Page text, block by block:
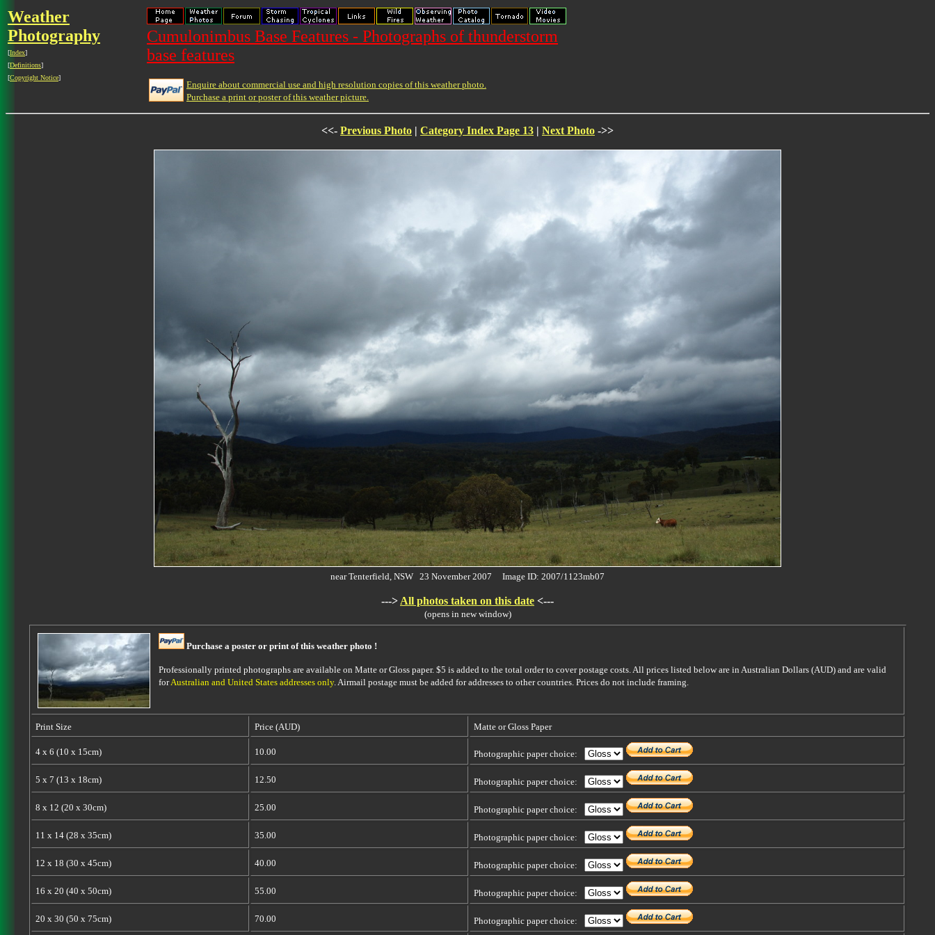
Weather
Photography
[Index]
[Definitions]
[Copyright Notice]
Cumulonimbus Base Features - Photographs of thunderstorm
base features
Enquire about commercial use and high resolution copies of this weather photo.
Purchase a print or poster of this weather picture.
<<- Previous Photo | Category Index Page 13 | Next Photo ->>
near Tenterfield, NSW 23 November 2007 Image ID: 2007/1123mb07
---> All photos taken on this date <---
(opens in new window)
Purchase a poster or print of this weather photo !
Professionally printed photographs are available on Matte or Gloss paper. $5 is added to the total order to cover postage costs. All prices listed below are in Australian Dollars (AUD) and are valid
forAustralian and United States addresses only. Airmail postage must be added for addresses to other countries. Prices do not include framing.
Print Size Price (AUD) Matte or Gloss Paper
4 x 6 (10 x 15cm) 10.00 Photographic paper choice:
5 x 7 (13 x 18cm) 12.50 Photographic paper choice:
8 x 12 (20 x 30cm) 25.00 Photographic paper choice:
11 x 14 (28 x 35cm) 35.00 Photographic paper choice:
12 x 18 (30 x 45cm) 40.00 Photographic paper choice:
16 x 20 (40 x 50cm) 55.00 Photographic paper choice:
20 x 30 (50 x 75cm) 70.00 Photographic paper choice: